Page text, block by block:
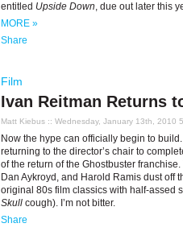
entitled Upside Down, due out later this
MORE »
Share
Film
Ivan Reitman Returns
Matt Kiebus :: Wednesday, January 13th, 2010
Now the hype can officially begin to
returning to the director’s chair to
of the return of the Ghostbuster
Dan Aykroyd, and Harold Ramis dust off
original 80s film classics with half-assed
Skull cough). I’m not bitter.
Share